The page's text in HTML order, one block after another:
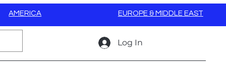
AMERICA EUROPE & MIDDLE EAST
Log In